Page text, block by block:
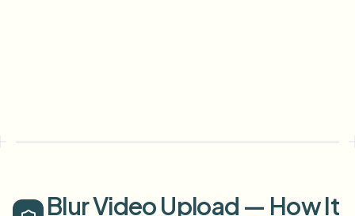
Blur Video Upload — How It